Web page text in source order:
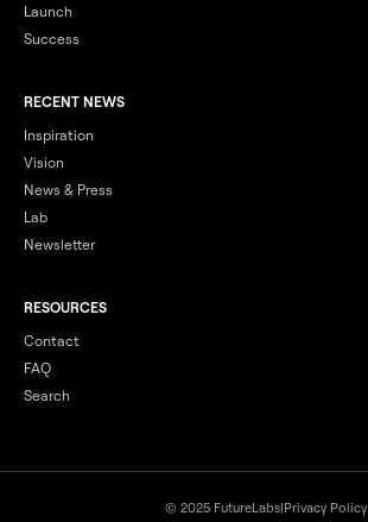
Launch
Success
RECENT NEWS
Inspiration
Vision
News & Press
Lab
Newsletter
RESOURCES
Contact
FAQ
Search
© 2025 FutureLabs|Privacy Policy